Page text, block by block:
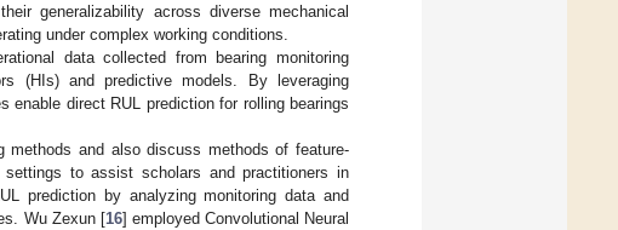
generalizability across diverse mechanical
under complex working conditions.
data collected from bearing monitoring
(HIs) and predictive models. By leveraging
enable direct RUL prediction for rolling bearings
methods and also discuss methods of feature-
settings to assist scholars and practitioners in
prediction by analyzing monitoring data and
Wu Zexun [16] employed Convolutional Neural